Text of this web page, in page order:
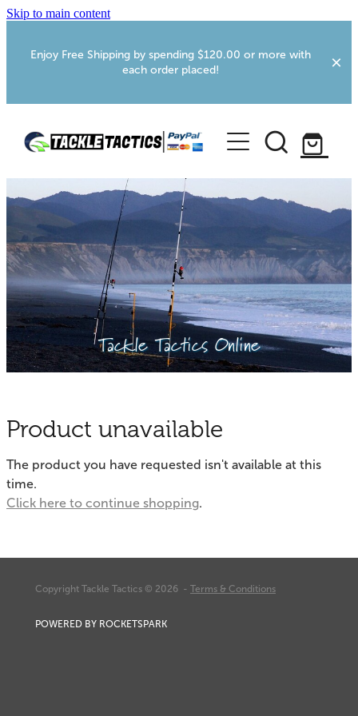
Skip to main content
Enjoy Free Shipping by spending $120.00 or more with
each order placed!
Home
Shop
More Info
Webcams
Fishing Tips
Knots
Other Links
Delivery & FAQ
Foxton RV Services
Contact
My Account
Tackle Tactics Online
Product unavailable
The product you have requested isn't available at this
time.
Click here to continue shopping.
Copyright Tackle Tactics © 2026 - Terms & Conditions
POWERED BY ROCKETSPARK